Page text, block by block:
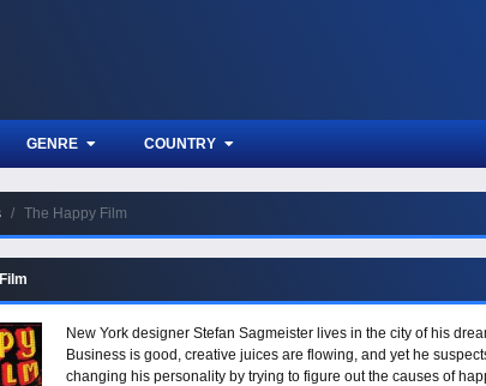
GENRE COUNTRY
The Happy Film
New York designer Stefan Sagmeister lives in the city of his
Business is good, creative juices are flowing, and yet he
changing his personality by trying to figure out the causes of